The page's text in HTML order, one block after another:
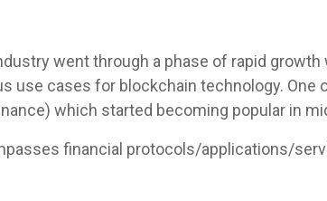
went through a phase of rapid growth
use cases for blockchain technology. One
which started becoming popular in
financial protocols/applications/